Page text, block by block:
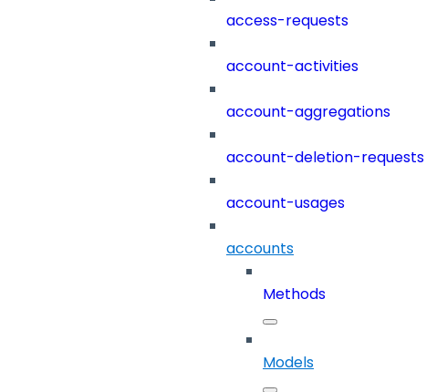
access-requests
account-activities
account-aggregations
account-deletion-requests
account-usages
accounts
Methods
Models